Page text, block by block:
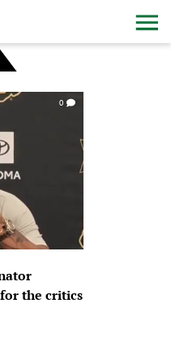
0
the critics